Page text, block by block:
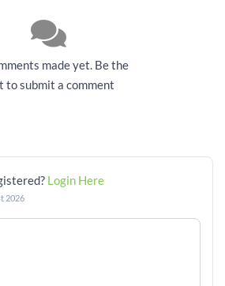
made yet. Be the
to submit a comment
Login Here
2026